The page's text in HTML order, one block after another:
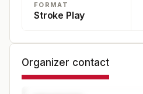
FORMAT
Stroke Play
Organizer contact